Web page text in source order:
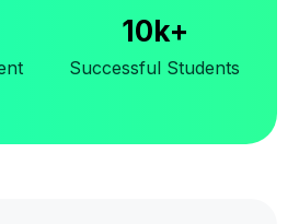
10k+
Successful Students